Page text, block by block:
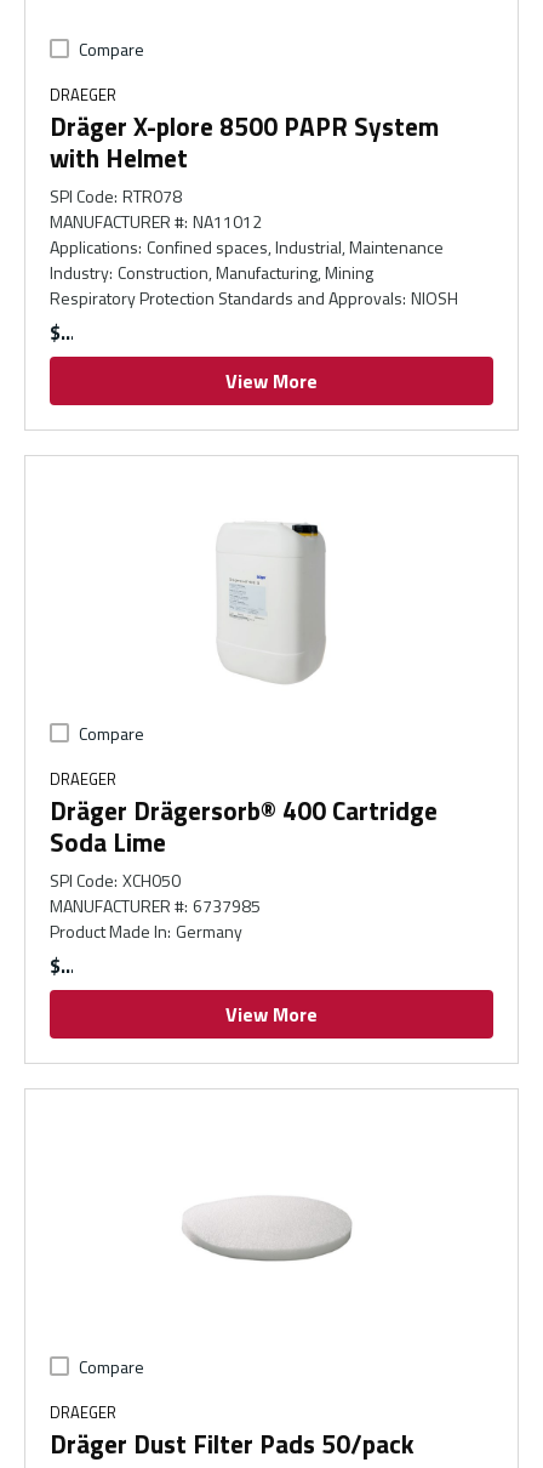
Compare
DRAEGER
Dräger X-plore 8500 PAPR System
with Helmet
SPI Code: RTR078
MANUFACTURER #: NA11012
Applications: Confined spaces, Industrial, Maintenance
Industry: Construction, Manufacturing, Mining
Respiratory Protection Standards and Approvals: NIOSH
$
View More
Compare
DRAEGER
Dräger Drägersorb® 400 Cartridge
Soda Lime
SPI Code: XCH050
MANUFACTURER #: 6737985
Product Made In: Germany
$
View More
Compare
DRAEGER
Dräger Dust Filter Pads 50/pack